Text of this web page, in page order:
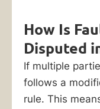
How Is
Disputed
If multiple
follows a
rule. This